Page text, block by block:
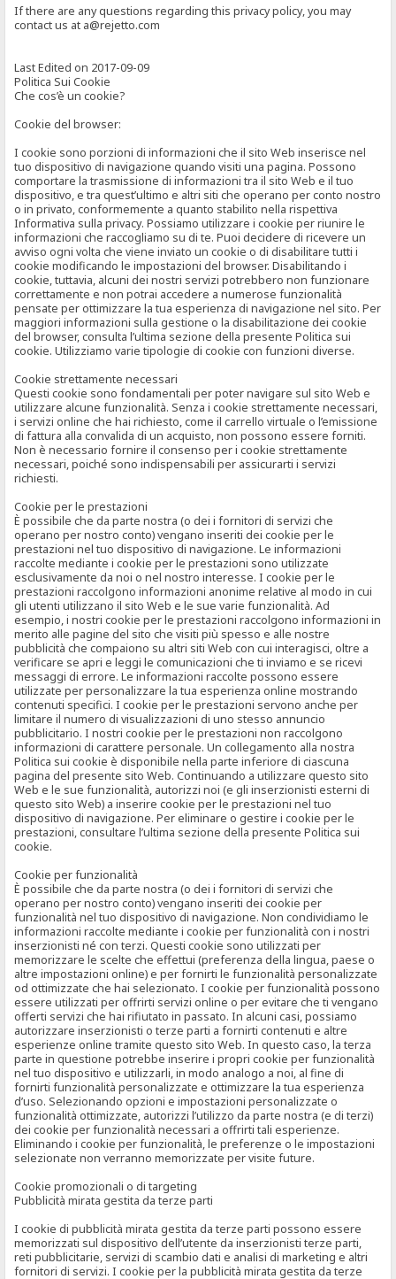
If there are any questions regarding this privacy policy, you may
contact us at a@rejetto.com
Last Edited on 2017-09-09
Politica Sui Cookie
Che cos’è un cookie?
Cookie del browser:
I cookie sono porzioni di informazioni che il sito Web inserisce nel
tuo dispositivo di navigazione quando visiti una pagina. Possono
comportare la trasmissione di informazioni tra il sito Web e il tuo
dispositivo, e tra quest’ultimo e altri siti che operano per conto nostro
o in privato, conformemente a quanto stabilito nella rispettiva
Informativa sulla privacy. Possiamo utilizzare i cookie per riunire le
informazioni che raccogliamo su di te. Puoi decidere di ricevere un
avviso ogni volta che viene inviato un cookie o di disabilitare tutti i
cookie modificando le impostazioni del browser. Disabilitando i
cookie, tuttavia, alcuni dei nostri servizi potrebbero non funzionare
correttamente e non potrai accedere a numerose funzionalità
pensate per ottimizzare la tua esperienza di navigazione nel sito. Per
maggiori informazioni sulla gestione o la disabilitazione dei cookie
del browser, consulta l’ultima sezione della presente Politica sui
cookie. Utilizziamo varie tipologie di cookie con funzioni diverse.
Cookie strettamente necessari
Questi cookie sono fondamentali per poter navigare sul sito Web e
utilizzare alcune funzionalità. Senza i cookie strettamente necessari,
i servizi online che hai richiesto, come il carrello virtuale o l’emissione
di fattura alla convalida di un acquisto, non possono essere forniti.
Non è necessario fornire il consenso per i cookie strettamente
necessari, poiché sono indispensabili per assicurarti i servizi
richiesti.
Cookie per le prestazioni
È possibile che da parte nostra (o dei i fornitori di servizi che
operano per nostro conto) vengano inseriti dei cookie per le
prestazioni nel tuo dispositivo di navigazione. Le informazioni
raccolte mediante i cookie per le prestazioni sono utilizzate
esclusivamente da noi o nel nostro interesse. I cookie per le
prestazioni raccolgono informazioni anonime relative al modo in cui
gli utenti utilizzano il sito Web e le sue varie funzionalità. Ad
esempio, i nostri cookie per le prestazioni raccolgono informazioni in
merito alle pagine del sito che visiti più spesso e alle nostre
pubblicità che compaiono su altri siti Web con cui interagisci, oltre a
verificare se apri e leggi le comunicazioni che ti inviamo e se ricevi
messaggi di errore. Le informazioni raccolte possono essere
utilizzate per personalizzare la tua esperienza online mostrando
contenuti specifici. I cookie per le prestazioni servono anche per
limitare il numero di visualizzazioni di uno stesso annuncio
pubblicitario. I nostri cookie per le prestazioni non raccolgono
informazioni di carattere personale. Un collegamento alla nostra
Politica sui cookie è disponibile nella parte inferiore di ciascuna
pagina del presente sito Web. Continuando a utilizzare questo sito
Web e le sue funzionalità, autorizzi noi (e gli inserzionisti esterni di
questo sito Web) a inserire cookie per le prestazioni nel tuo
dispositivo di navigazione. Per eliminare o gestire i cookie per le
prestazioni, consultare l’ultima sezione della presente Politica sui
cookie.
Cookie per funzionalità
È possibile che da parte nostra (o dei i fornitori di servizi che
operano per nostro conto) vengano inseriti dei cookie per
funzionalità nel tuo dispositivo di navigazione. Non condividiamo le
informazioni raccolte mediante i cookie per funzionalità con i nostri
inserzionisti né con terzi. Questi cookie sono utilizzati per
memorizzare le scelte che effettui (preferenza della lingua, paese o
altre impostazioni online) e per fornirti le funzionalità personalizzate
od ottimizzate che hai selezionato. I cookie per funzionalità possono
essere utilizzati per offrirti servizi online o per evitare che ti vengano
offerti servizi che hai rifiutato in passato. In alcuni casi, possiamo
autorizzare inserzionisti o terze parti a fornirti contenuti e altre
esperienze online tramite questo sito Web. In questo caso, la terza
parte in questione potrebbe inserire i propri cookie per funzionalità
nel tuo dispositivo e utilizzarli, in modo analogo a noi, al fine di
fornirti funzionalità personalizzate e ottimizzare la tua esperienza
d’uso. Selezionando opzioni e impostazioni personalizzate o
funzionalità ottimizzate, autorizzi l’utilizzo da parte nostra (e di terzi)
dei cookie per funzionalità necessari a offrirti tali esperienze.
Eliminando i cookie per funzionalità, le preferenze o le impostazioni
selezionate non verranno memorizzate per visite future.
Cookie promozionali o di targeting
Pubblicità mirata gestita da terze parti
I cookie di pubblicità mirata gestita da terze parti possono essere
memorizzati sul dispositivo dell’utente da inserzionisti terze parti,
reti pubblicitarie, servizi di scambio dati e analisi di marketing e altri
fornitori di servizi. I cookie per la pubblicità mirata gestita da terze